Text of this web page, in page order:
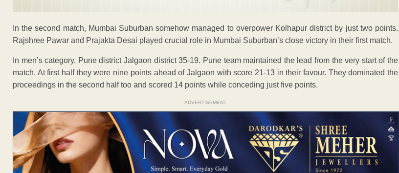
In the second match, Mumbai Suburban somehow managed to overpower Kolhapur district by just two points.
Rajshree Pawar and Prajakta Desai played crucial role in Mumbai Suburban’s close victory in their first match.
In men’s category, Pune district Jalgaon district 35-19. Pune team maintained the lead from the very start of the
match. At first half they were nine points ahead of Jalgaon with score 21-13 in their favour. They dominated the
proceedings in the second half too and scored 14 points while conceding just five points.
ADVERTISEMENT